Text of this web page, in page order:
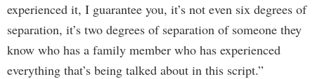
experienced it, I guarantee you, it’s not even six degrees of
separation, it’s two degrees of separation of someone they
know who has a family member who has experienced
everything that’s being talked about in this script.”